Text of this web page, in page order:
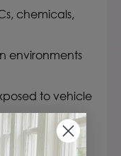
chemicals,
environments
to vehicle
wildfire area or